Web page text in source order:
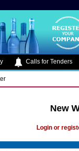
Calls for Tenders
New
Login or